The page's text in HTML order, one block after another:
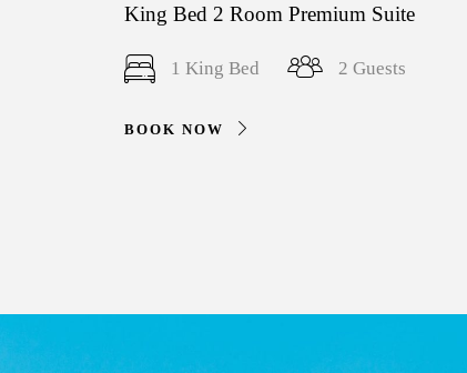
King Bed 2 Room Premium Suite
1 King Bed 2 Guests
BOOK NOW